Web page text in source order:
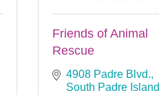
Friends of Animal
Rescue
4908 Padre Blvd.
South Padre Island